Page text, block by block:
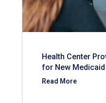
Health Center
for New Medicaid
Read More